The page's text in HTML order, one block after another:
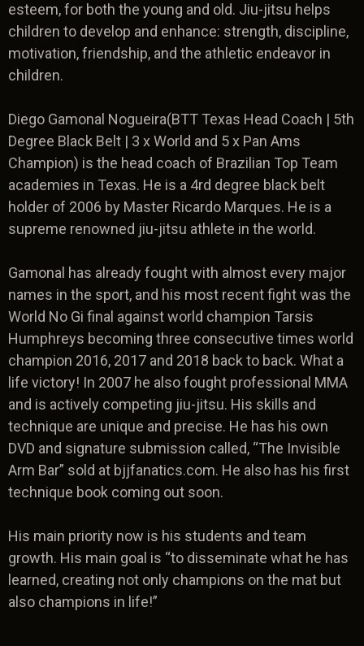
esteem, for both the young and old. Jiu-jitsu helps
children to develop and enhance: strength, discipline,
motivation, friendship, and the athletic endeavor in
children.
Diego Gamonal Nogueira(BTT Texas Head Coach | 5th
Degree Black Belt | 3 x World and 5 x Pan Ams
Champion) is the head coach of Brazilian Top Team
academies in Texas. He is a 4rd degree black belt
holder of 2006 by Master Ricardo Marques. He is a
supreme renowned jiu-jitsu athlete in the world.
Gamonal has already fought with almost every major
names in the sport, and his most recent fight was the
World No Gi final against world champion Tarsis
Humphreys becoming three consecutive times world
champion 2016, 2017 and 2018 back to back. What a
life victory! In 2007 he also fought professional MMA
and is actively competing jiu-jitsu. His skills and
technique are unique and precise. He has his own
DVD and signature submission called, “The Invisible
Arm Bar” sold at bjjfanatics.com. He also has his first
technique book coming out soon.
His main priority now is his students and team
growth. His main goal is “to disseminate what he has
learned, creating not only champions on the mat but
also champions in life!”